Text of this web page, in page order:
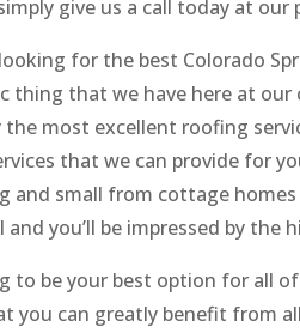
give us a call today at our
for the best Colorado
thing that we have here at our
the most excellent roofing
that we can provide for
and small from cottage
you’ll be impressed by the
to be your best option for all
you can greatly benefit from